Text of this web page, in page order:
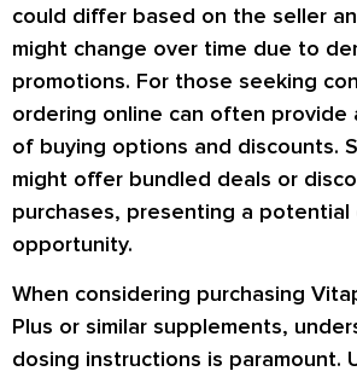
could differ based on the seller
might change over time due to
promotions. For those seeking
ordering online can often provide
of buying options and discounts.
might offer bundled deals or
purchases, presenting a potential
opportunity.
When considering purchasing
Plus or similar supplements,
dosing instructions is paramount.